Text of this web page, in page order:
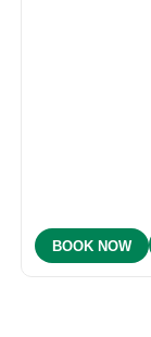
BOOK NOW